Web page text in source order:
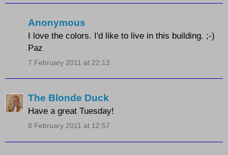
Anonymous
I love the colors. I'd like to live in this building. ;-)
Paz
7 February 2011 at 22:13
The Blonde Duck
Have a great Tuesday!
8 February 2011 at 12:57